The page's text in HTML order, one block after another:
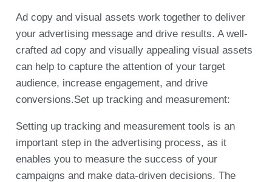
Ad copy and visual assets work together to deliver
your advertising message and drive results. A well-
crafted ad copy and visually appealing visual assets
can help to capture the attention of your target
audience, increase engagement, and drive
conversions.Set up tracking and measurement:
Setting up tracking and measurement tools is an
important step in the advertising process, as it
enables you to measure the success of your
campaigns and make data-driven decisions. The